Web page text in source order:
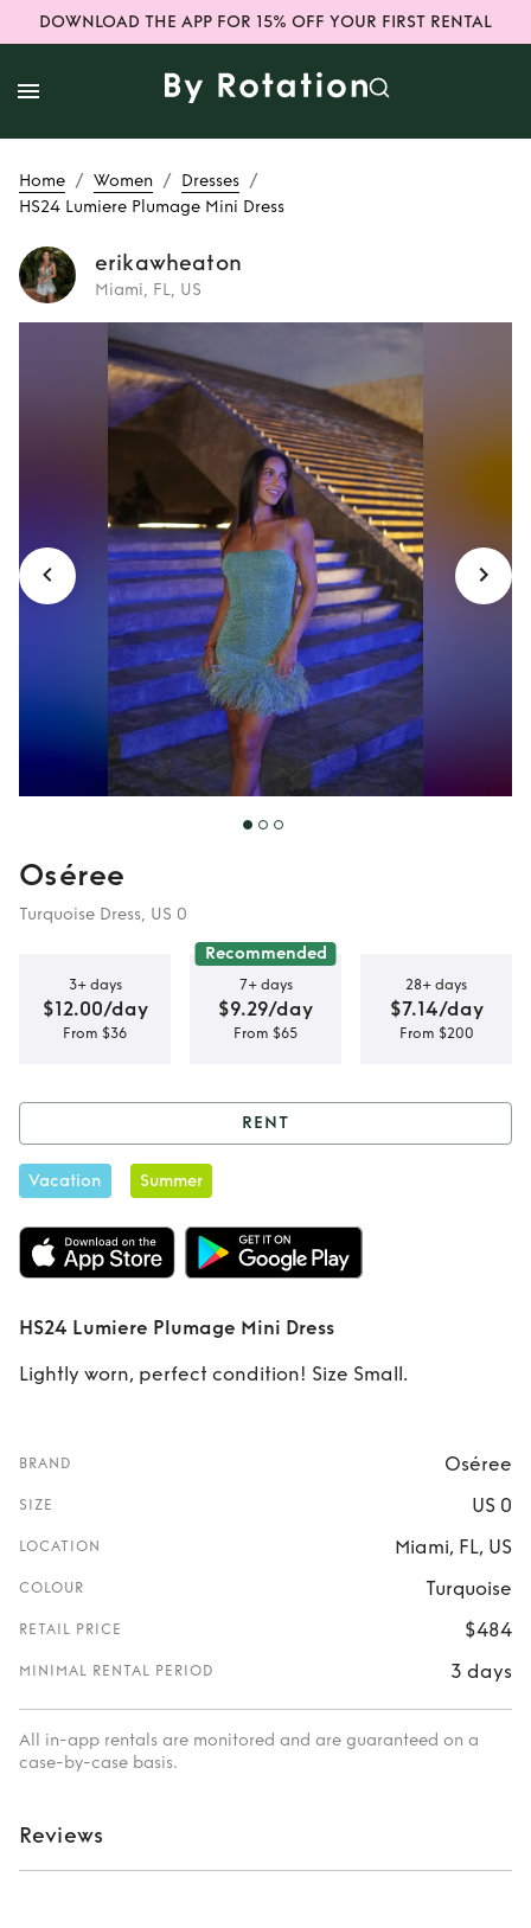
DOWNLOAD THE APP FOR 15% OFF YOUR FIRST RENTAL
Home / Women / Dresses /
HS24 Lumiere Plumage Mini Dress
erikawheaton
Miami, FL, US
Rent HS24 Lumiere
Plumage Mini
Dress
Oséree
Turquoise Dress, US 0
3+ days
$12.00/day
From $36
Recommended
7+ days
$9.29/day
From $65
28+ days
$7.14/day
From $200
Rent HS24 Lumiere
Plumage Mini
Dress
RENT
Vacation Summer
HS24 Lumiere Plumage Mini Dress
Lightly worn, perfect condition! Size Small.
BRAND Oséree
SIZE US 0
LOCATION Miami, FL, US
COLOUR Turquoise
RETAIL PRICE $484
MINIMAL RENTAL PERIOD 3 days
All in-app rentals are monitored and are guaranteed on a
case-by-case basis.
Reviews